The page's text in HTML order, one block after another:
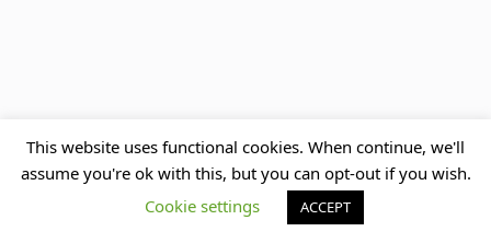
This website uses functional cookies. When continue, we'll
assume you're ok with this, but you can opt-out if you wish.
Cookie settings
ACCEPT